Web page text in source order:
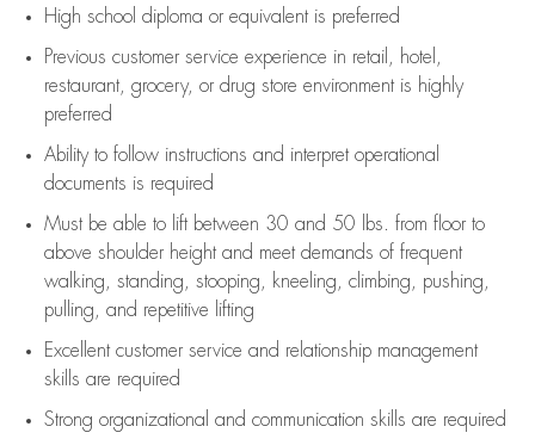
High school diploma or equivalent is preferred
Previous customer service experience in retail, hotel,
restaurant, grocery, or drug store environment is highly
preferred
Ability to follow instructions and interpret operational
documents is required
Must be able to lift between 30 and 50 lbs. from floor to
above shoulder height and meet demands of frequent
walking, standing, stooping, kneeling, climbing, pushing,
pulling, and repetitive lifting
Excellent customer service and relationship management
skills are required
Strong organizational and communication skills are required